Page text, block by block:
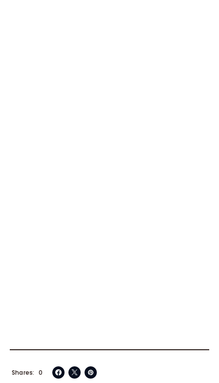
0
Shares